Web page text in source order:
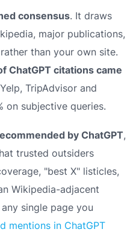
consensus. It draws
major publications,
than your own site.
ChatGPT citations came
TripAdvisor and
on subjective queries.
by ChatGPT,
trusted outsiders
"best X" listicles,
Wikipedia-adjacent
single page you
mentions in ChatGPT